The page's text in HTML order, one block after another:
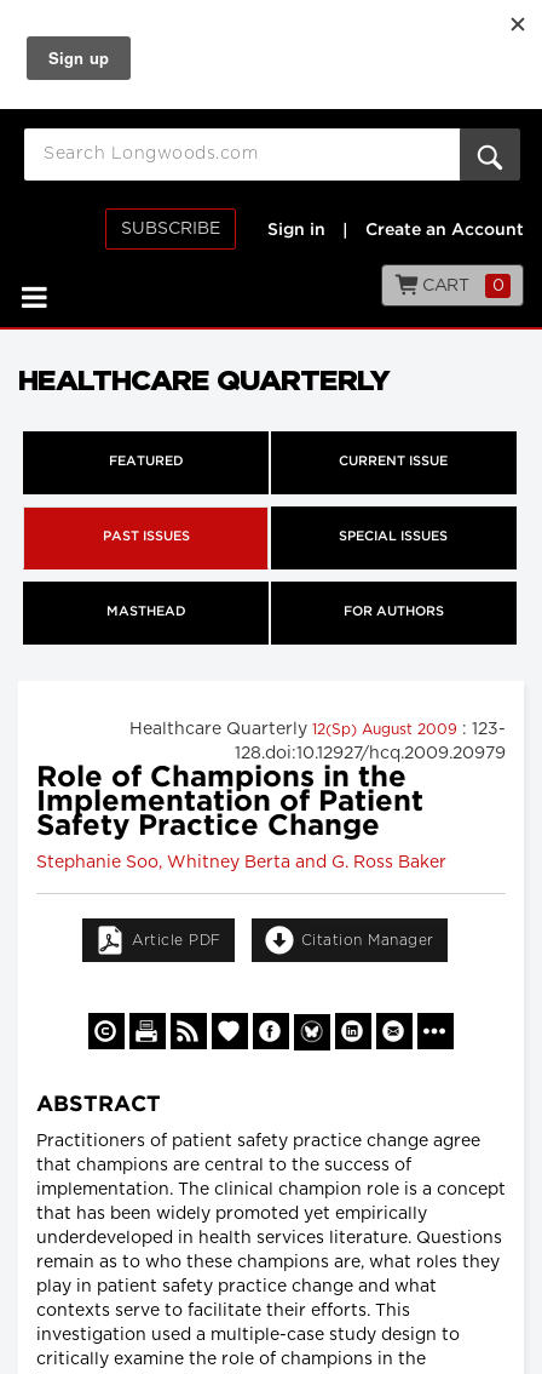
SUBSCRIBE Sign in Create an Account
CART 0
HEALTHCARE QUARTERLY
FEATURED CURRENT ISSUE
PAST ISSUES SPECIAL ISSUES
MASTHEAD FOR AUTHORS
Healthcare Quarterly 12(Sp) August 2009 : 123-
128.doi:10.12927/hcq.2009.20979
Role of Champions in the
Implementation of Patient
Safety Practice Change
Stephanie Soo, Whitney Berta and G. Ross Baker
Article PDF Citation Manager
ABSTRACT
Practitioners of patient safety practice change agree
that champions are central to the success of
implementation. The clinical champion role is a concept
that has been widely promoted yet empirically
underdeveloped in health services literature. Questions
remain as to who these champions are, what roles they
play in patient safety practice change and what
contexts serve to facilitate their efforts. This
investigation used a multiple-case study design to
critically examine the role of champions in the